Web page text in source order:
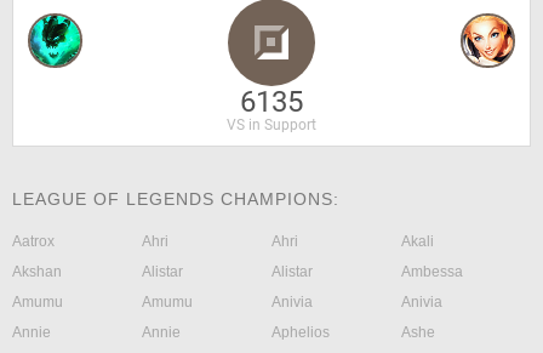
6135
VS in Support
LEAGUE OF LEGENDS CHAMPIONS:
Aatrox Ahri Ahri
Akali
Akshan
Alistar Alistar
Ambessa
Amumu
Amumu Anivia
Anivia
Annie
Annie Aphelios
Ashe